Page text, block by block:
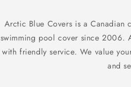
Arctic Blue Covers is a Canadian
swimming pool cover since 2006.
with friendly service. We value
and